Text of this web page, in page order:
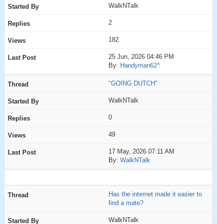
WalkNTalk
2
182
25 Jun, 2026 04:46 PM
By: Handyman62^
"GOING DUTCH"
WalkNTalk
0
49
17 May, 2026 07:11 AM
By: WalkNTalk
Has the internet made it easier to
find a mate?
WalkNTalk